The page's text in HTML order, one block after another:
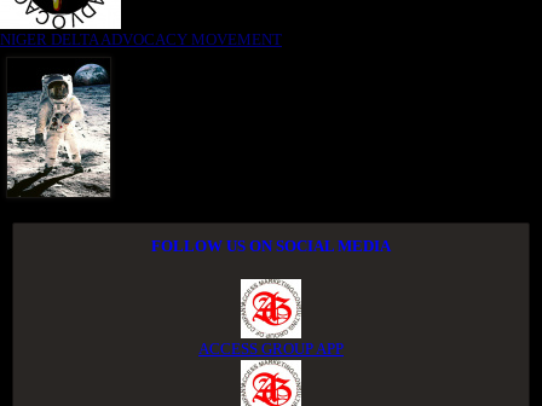
NIGER DELTA ADVOCACY MOVEMENT
FOLLOW US ON SOCIAL MEDIA
ACCESS GROUP APP